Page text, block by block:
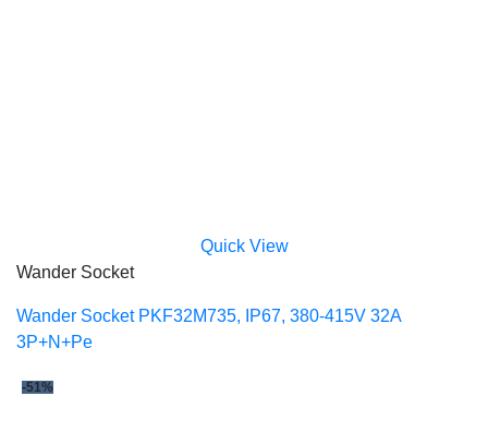
Quick View
Wander Socket
Wander Socket PKF32M735, IP67, 380-415V 32A
3P+N+Pe
-51%